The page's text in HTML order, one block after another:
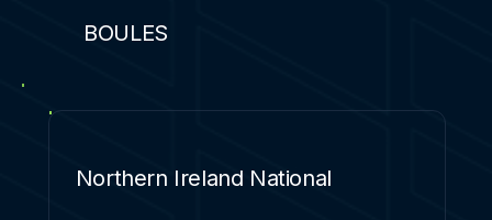
BOULES
Northern Ireland National